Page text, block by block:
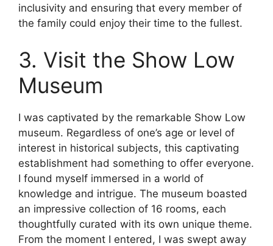
inclusivity and ensuring that every member of
the family could enjoy their time to the fullest.
3. Visit the Show Low
Museum
I was captivated by the remarkable Show Low
museum. Regardless of one’s age or level of
interest in historical subjects, this captivating
establishment had something to offer everyone.
I found myself immersed in a world of
knowledge and intrigue. The museum boasted
an impressive collection of 16 rooms, each
thoughtfully curated with its own unique theme.
From the moment I entered, I was swept away